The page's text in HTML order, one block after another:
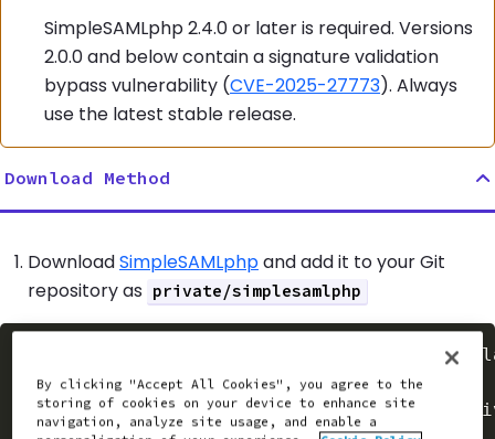
SimpleSAMLphp 2.4.0 or later is required. Versions
2.0.0 and below contain a signature validation
bypass vulnerability (CVE-2025-27773). Always
use the latest stable release.
Download Method
DownloadSimpleSAMLphpand add it to your Git
repository as
private/simplesamlphp
https://simplesamlphp.org/
mkdir -p
tar -zxf simplesamlphp-latest.tar.gz
By clicking "Accept All Cookies", you agree to the
storing of cookies on your device to enhance site
navigation, analyze site usage, and enable a